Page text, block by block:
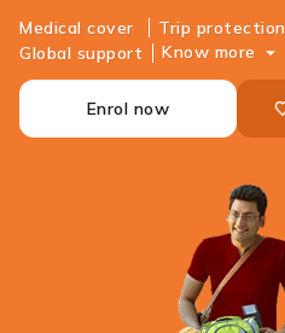
Medical cover Trip protection
Global support
Know more
Enrol now